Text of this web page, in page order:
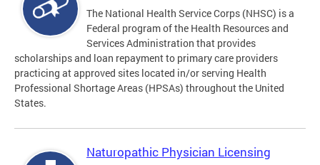
The National Health Service Corps (NHSC) is a
Federal program of the Health Resources and
Services Administration that provides
scholarships and loan repayment to primary care providers
practicing at approved sites located in/or serving Health
Professional Shortage Areas (HPSAs) throughout the United
States.
Naturopathic Physician Licensing